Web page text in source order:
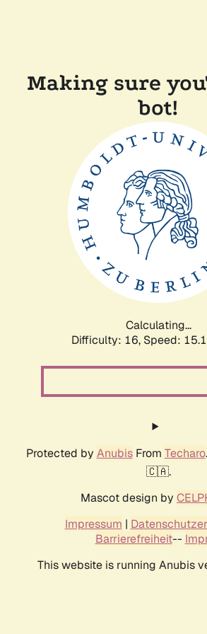
Making sure
bot!
Calculating...
Difficulty: 16, Speed:
Protected by AnubisFrom Techaro
🇨🇦.
Mascot design by
Impressum |
Barrierefreiheit--
This website is running Anubis